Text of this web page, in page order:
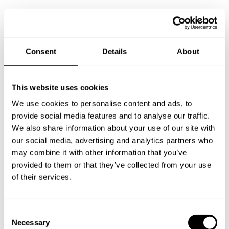
Consent Details About
This website uses cookies
We use cookies to personalise content and ads, to
provide social media features and to analyse our traffic.
We also share information about your use of our site with
our social media, advertising and analytics partners who
may combine it with other information that you’ve
provided to them or that they’ve collected from your use
of their services.
Necessary